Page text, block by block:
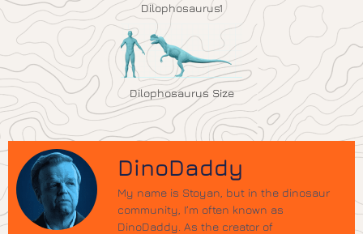
Dilophosaurus1
Dilophosaurus Size
DinoDaddy
My name is Stoyan, but in the dinosaur
community, I’m often known as
DinoDaddy. As the creator of